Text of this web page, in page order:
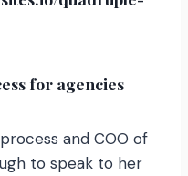
for agencies
and COO of
to speak to her